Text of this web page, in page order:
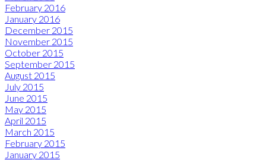
February 2016
January 2016
December 2015
November 2015
October 2015
September 2015
August 2015
July 2015
June 2015
May 2015
April 2015
March 2015
February 2015
January 2015